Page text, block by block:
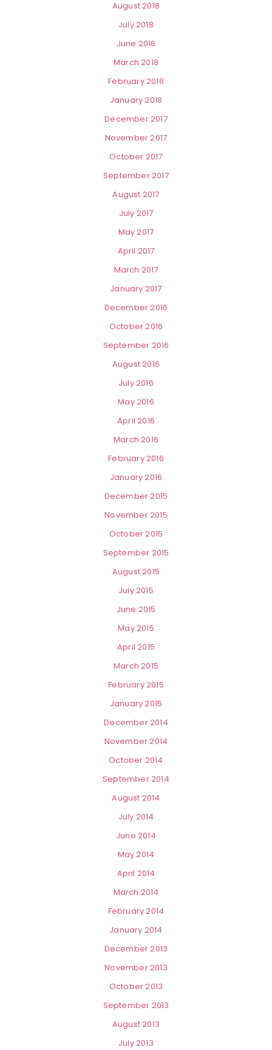
August 2018
July 2018
June 2018
March 2018
February 2018
January 2018
December 2017
November 2017
October 2017
September 2017
August 2017
July 2017
May 2017
April 2017
March 2017
January 2017
December 2016
October 2016
September 2016
August 2016
July 2016
May 2016
April 2016
March 2016
February 2016
January 2016
December 2015
November 2015
October 2015
September 2015
August 2015
July 2015
June 2015
May 2015
April 2015
March 2015
February 2015
January 2015
December 2014
November 2014
October 2014
September 2014
August 2014
July 2014
June 2014
May 2014
April 2014
March 2014
February 2014
January 2014
December 2013
November 2013
October 2013
September 2013
August 2013
July 2013